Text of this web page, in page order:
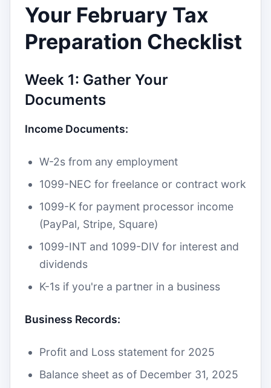
Your February Tax
Preparation Checklist
Week 1: Gather Your
Documents
Income Documents:
W-2s from any employment
1099-NEC for freelance or contract work
1099-K for payment processor income
(PayPal, Stripe, Square)
1099-INT and 1099-DIV for interest and
dividends
K-1s if you're a partner in a business
Business Records:
Profit and Loss statement for 2025
Balance sheet as of December 31, 2025